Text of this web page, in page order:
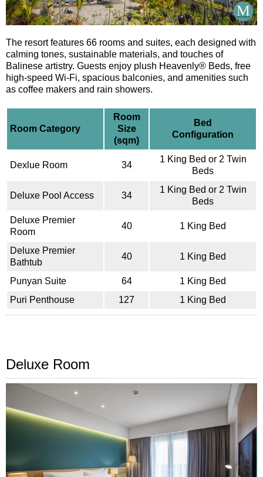
The resort features 66 rooms and suites, each designed with
calming tones, sustainable materials, and touches of
Balinese artistry. Guests enjoy plush Heavenly® Beds, free
high-speed Wi-Fi, spacious balconies, and amenities such
as coffee makers and rain showers.
Room Category
Room
Size
(sqm)
Bed
Configuration
Dexlue Room 34
1 King Bed or 2 Twin
Beds
Deluxe Pool Access 34
1 King Bed or 2 Twin
Beds
Deluxe Premier
Room
40 1 King Bed
Deluxe Premier
Bathtub
40 1 King Bed
Punyan Suite 64
1 King Bed
Puri Penthouse
127 1 King Bed
Deluxe Room